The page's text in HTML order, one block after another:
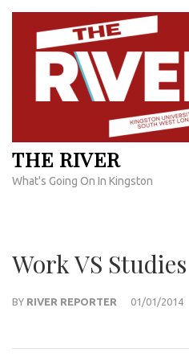
Skip
content
THE RIVER
What's Going On In Kingston
Work VS Studies
BY RIVER REPORTER 01/01/2014